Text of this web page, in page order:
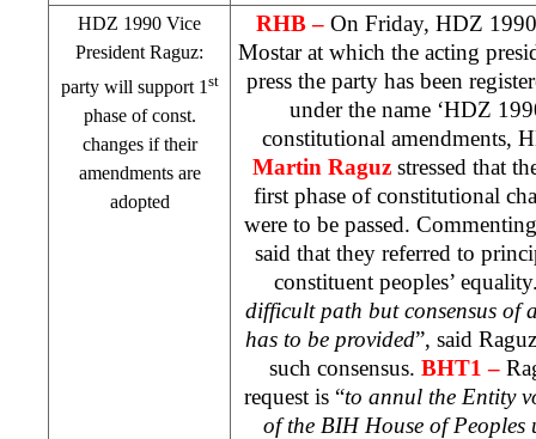
HDZ 1990 Vice
President Raguz:
party will support 1 st
phase of const.
changes if their
amendments are
adopted
RHB– On Friday, HDZ
Mostar at which the acting
press the party has been
under the name ‘HDZ
constitutional amendments,
Martin Raguz stressed that
first phase of constitutional
were to be passed.
said that they referred to
constituent peoples’
difficult path but consensus of
has to be provided”, said
such consensus. BHT1 –
request is “to annul the Entity
of the BIH House of